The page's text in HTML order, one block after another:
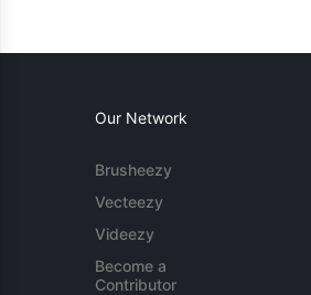
Our Network
Brusheezy
Vecteezy
Videezy
Become a
Contributor